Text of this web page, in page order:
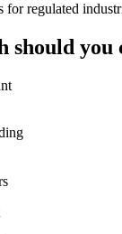
for regulated
you